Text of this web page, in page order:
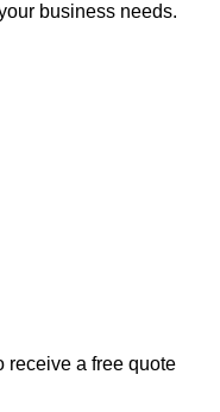
business needs.
receive a free quote